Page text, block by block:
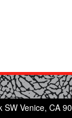
Venice, CA